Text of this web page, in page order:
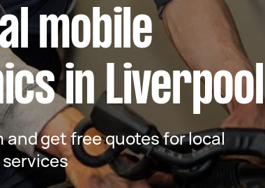
mobile
in Liverpool
and get free quotes for local